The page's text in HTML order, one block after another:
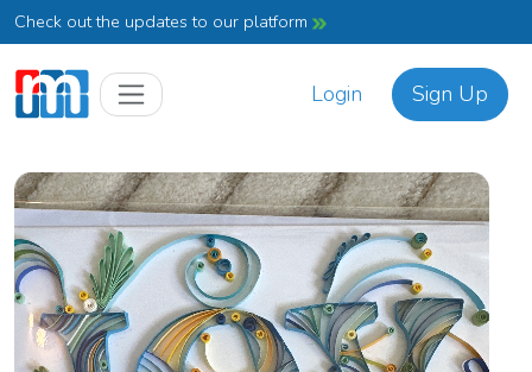
Check out the updates to our platform
Login Sign Up